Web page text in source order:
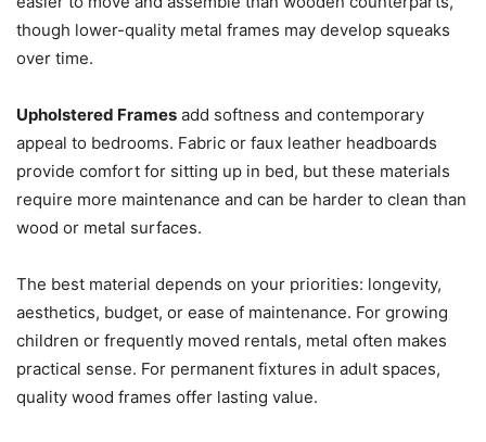
though lower-quality metal frames may develop squeaks
over time.
Upholstered Frames add softness and contemporary
appeal to bedrooms. Fabric or faux leather headboards
provide comfort for sitting up in bed, but these materials
require more maintenance and can be harder to clean than
wood or metal surfaces.
The best material depends on your priorities: longevity,
aesthetics, budget, or ease of maintenance. For growing
children or frequently moved rentals, metal often makes
practical sense. For permanent fixtures in adult spaces,
quality wood frames offer lasting value.